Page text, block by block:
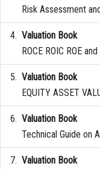
Risk Assessment
Valuation Book
ROCE ROIC ROE
Valuation Book
EQUITY ASSET
Valuation Book
Technical Guide on
Valuation Book